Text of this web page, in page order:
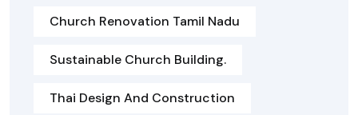
Church Renovation Tamil Nadu
Sustainable Church Building.
Thai Design And Construction